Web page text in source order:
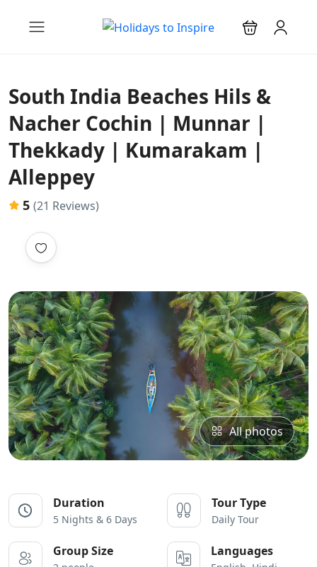
South India Beaches Hils &
Nacher Cochin | Munnar |
Thekkady | Kumarakam |
Alleppey
5 (21 Reviews)
All photos
Duration
5 Nights & 6 Days
Tour Type
Daily Tour
Group Size Languages